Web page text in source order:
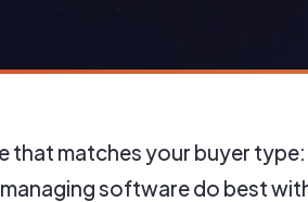
that matches your buyer
software do best